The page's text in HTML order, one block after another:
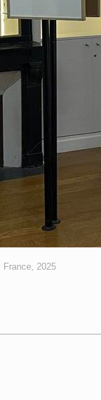
France, 2025